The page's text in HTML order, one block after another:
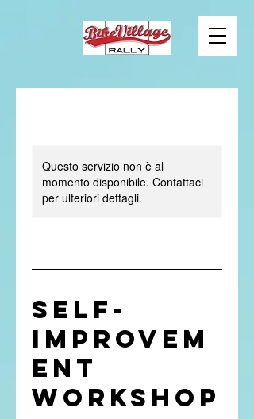
Questo servizio non è al
momento disponibile. Contattaci
per ulteriori dettagli.
Self-
Improvem
ent
Workshop